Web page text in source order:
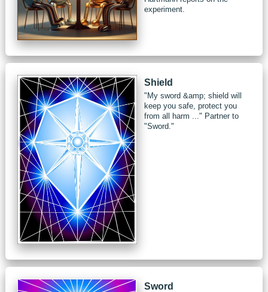
experiment.
Shield
"My sword &amp; shield will
keep you safe, protect you
from all harm ..." Partner to
"Sword."
Sword